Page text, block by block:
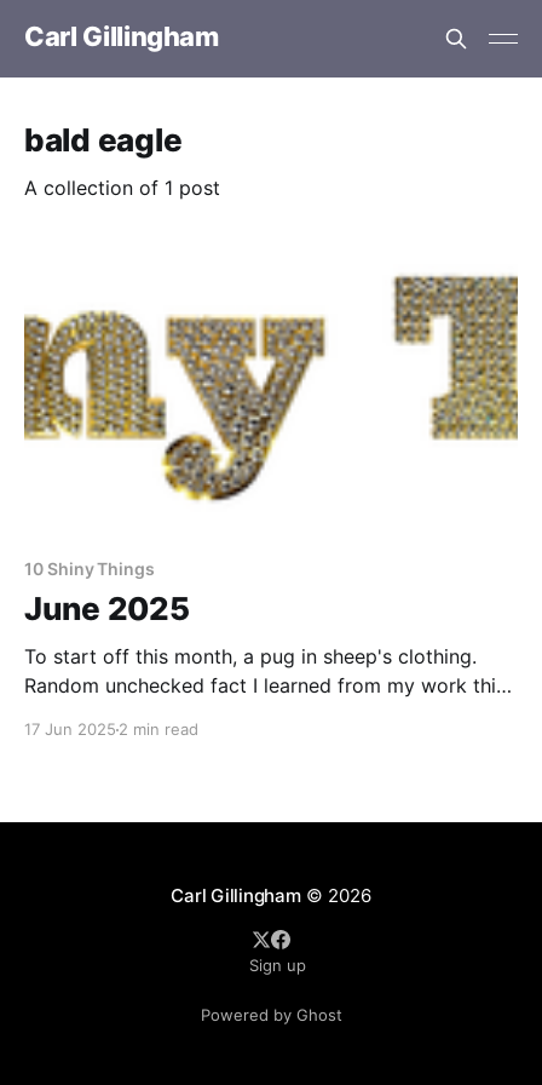
Carl Gillingham
bald eagle
A collection of 1 post
10 Shiny Things
June 2025
To start off this month, a pug in sheep's clothing.
Random unchecked fact I learned from my work this
17 Jun 2025 2 min read
Carl Gillingham© 2026
Sign up
Powered by Ghost